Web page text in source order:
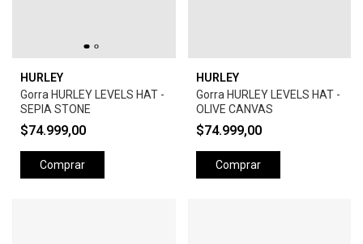
HURLEY
Gorra HURLEY LEVELS HAT -
SEPIA STONE
$74.999,00
Comprar
HURLEY
Gorra HURLEY LEVELS HAT -
OLIVE CANVAS
$74.999,00
Comprar